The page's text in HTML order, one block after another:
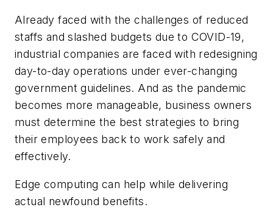
Already faced with the challenges of reduced
staffs and slashed budgets due to COVID-19,
industrial companies are faced with redesigning
day-to-day operations under ever-changing
government guidelines. And as the pandemic
becomes more manageable, business owners
must determine the best strategies to bring
their employees back to work safely and
effectively.
Edge computing can help while delivering
actual newfound benefits.